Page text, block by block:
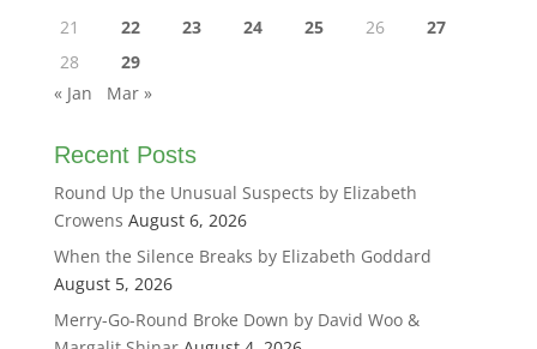
21
22 23 24 25 26
27
28
29
« Jan
Mar »
Recent Posts
Round Up the Unusual Suspects by Elizabeth
Crowens August 6, 2026
When the Silence Breaks by Elizabeth Goddard
August 5, 2026
Merry-Go-Round Broke Down by David Woo &